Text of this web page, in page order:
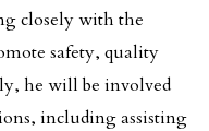
closely with the
safety, quality
he will be involved
including assisting